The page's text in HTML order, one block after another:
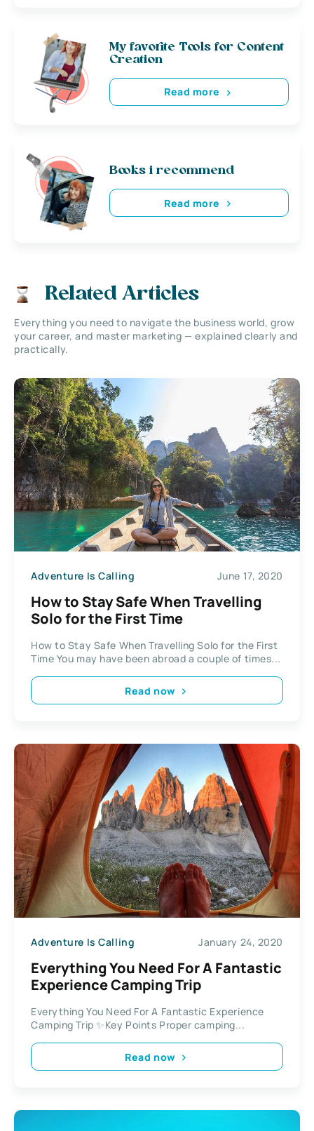
My favorite Tools for Content
Creation
Read more
Books i recommend
Read more
Related Articles
Everything you need to navigate the business world, grow
your career, and master marketing — explained clearly and
practically.
Adventure Is Calling June 17, 2020
How to Stay Safe When Travelling
Solo for the First Time
How to Stay Safe When Travelling Solo for the First
Time You may have been abroad a couple of times...
Read now
Adventure Is Calling January 24, 2020
Everything You Need For A Fantastic
Experience Camping Trip
Everything You Need For A Fantastic Experience
Camping Trip ✨Key Points Proper camping...
Read now